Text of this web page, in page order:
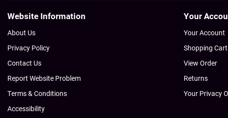
Website Information
About Us
Privacy Policy
Contact Us
Report Website Problem
Terms & Conditions
Accessibility
Your
Your Account
Shopping Cart
View Order
Returns
Your Privacy